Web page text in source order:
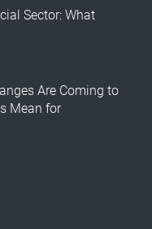
Sector: What
Are Coming to
Mean for